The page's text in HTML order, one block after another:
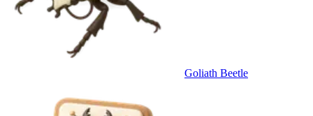
Goliath Beetle